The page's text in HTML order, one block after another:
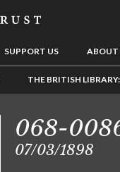
SUPPORT US ABOUT
THE BRITISH
068-
07/03/1898